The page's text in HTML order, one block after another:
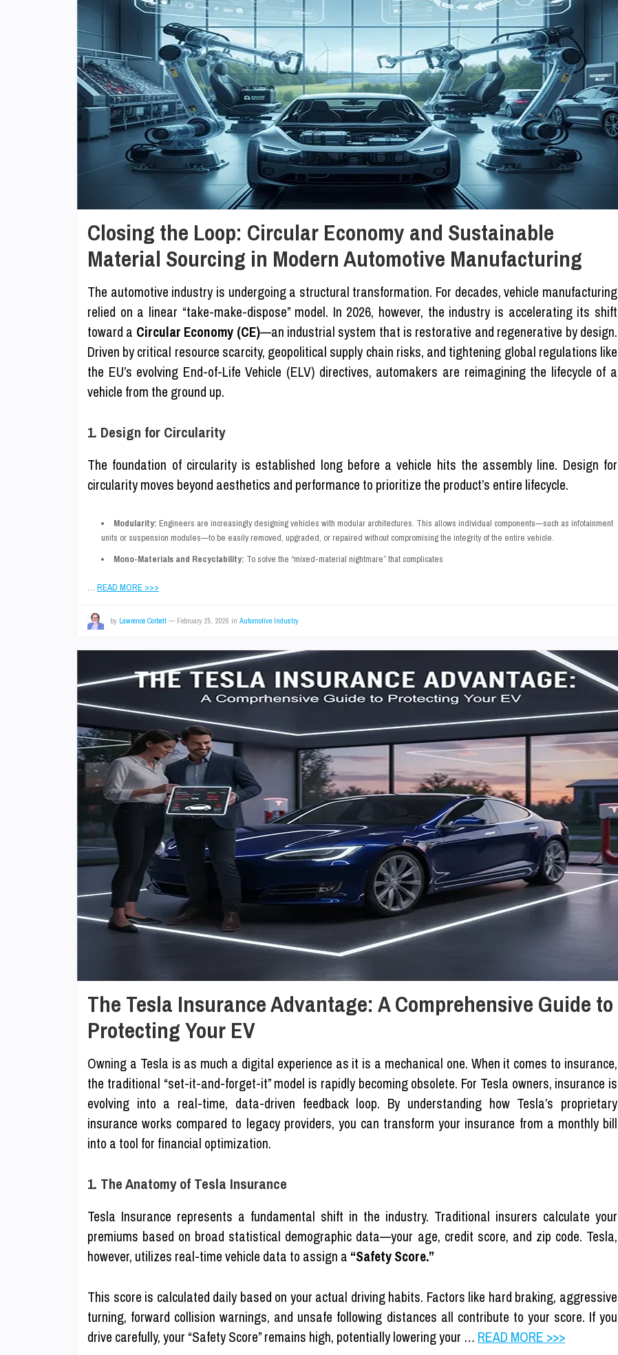
Closing the Loop: Circular Economy and Sustainable
Material Sourcing in Modern Automotive Manufacturing
The automotive industry is undergoing a structural transformation. For decades, vehicle manufacturing
relied on a linear “take-make-dispose” model. In 2026, however, the industry is accelerating its shift
toward a Circular Economy (CE)—an industrial system that is restorative and regenerative by design.
Driven by critical resource scarcity, geopolitical supply chain risks, and tightening global regulations like
the EU’s evolving End-of-Life Vehicle (ELV) directives, automakers are reimagining the lifecycle of a
vehicle from the ground up.
1. Design for Circularity
The foundation of circularity is established long before a vehicle hits the assembly line. Design for
circularity moves beyond aesthetics and performance to prioritize the product’s entire lifecycle.
Modularity: Engineers are increasingly designing vehicles with modular architectures. This allows individual components—such as infotainment
units or suspension modules—to be easily removed, upgraded, or repaired without compromising the integrity of the entire vehicle.
Mono-Materials and Recyclability: To solve the “mixed-material nightmare” that complicates
… READ MORE >>>
by Lawrence Corbett — February 25, 2026 in Automotive Industry
The Tesla Insurance Advantage: A Comprehensive Guide to
Protecting Your EV
Owning a Tesla is as much a digital experience as it is a mechanical one. When it comes to insurance,
the traditional “set-it-and-forget-it” model is rapidly becoming obsolete. For Tesla owners, insurance is
evolving into a real-time, data-driven feedback loop. By understanding how Tesla’s proprietary
insurance works compared to legacy providers, you can transform your insurance from a monthly bill
into a tool for financial optimization.
1. The Anatomy of Tesla Insurance
Tesla Insurance represents a fundamental shift in the industry. Traditional insurers calculate your
premiums based on broad statistical demographic data—your age, credit score, and zip code. Tesla,
however, utilizes real-time vehicle data to assign a “Safety Score.”
This score is calculated daily based on your actual driving habits. Factors like hard braking, aggressive
turning, forward collision warnings, and unsafe following distances all contribute to your score. If you
drive carefully, your “Safety Score” remains high, potentially lowering your … READ MORE >>>